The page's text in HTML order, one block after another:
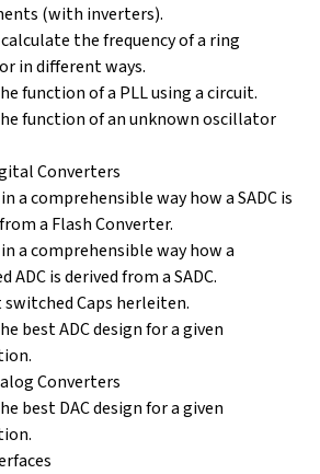
(with inverters).
the frequency of a ring
in different ways.
function of a PLL using a circuit.
function of an unknown oscillator
Converters
a comprehensible way how a SADC is
a Flash Converter.
a comprehensible way how a
ADC is derived from a SADC.
switched Caps herleiten.
best ADC design for a given
Converters
best DAC design for a given